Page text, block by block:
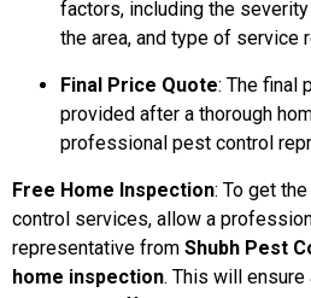
factors, including the
the area, and type of service
Final Price Quote: The final
provided after a thorough
professional pest control
Free Home Inspection: To get
control services, allow a
representative from Shubh Pest
home inspection. This will